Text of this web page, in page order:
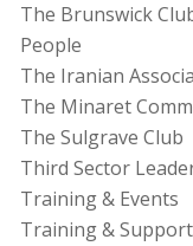
The Brunswick
People
The Iranian
The Minaret
The Sulgrave Club
Third Sector
Training & Events
Training & Support